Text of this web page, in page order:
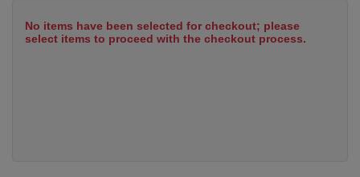
No items have been selected for checkout; please
select items to proceed with the checkout process.